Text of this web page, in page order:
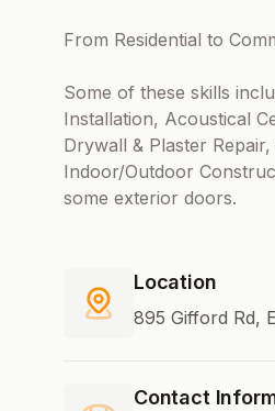
From Residential to
Some of these skills
Installation, Acoustical
Drywall & Plaster
Indoor/Outdoor
some exterior doors.
Location
895 Gifford Rd,
Contact